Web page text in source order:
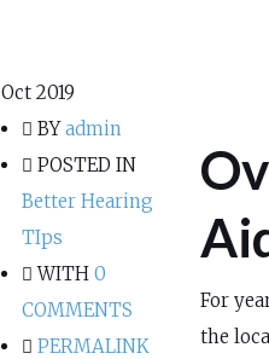
Oct 2019
BYadmin
POSTED IN
Better Hearing
TIps
WITH 0
COMMENTS
PERMALINK
For
the